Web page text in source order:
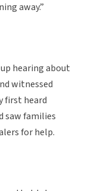
away.”
hearing about
witnessed
first heard
saw families
for help.